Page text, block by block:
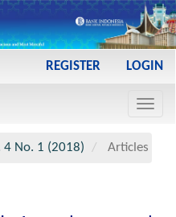
REGISTER LOGIN
4 No. 1 (2018) Articles